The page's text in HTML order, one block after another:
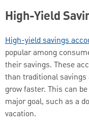
High-Yield
High-yield savings
popular among
their savings. These
than traditional
grow faster. This can
major goal, such as a
vacation.